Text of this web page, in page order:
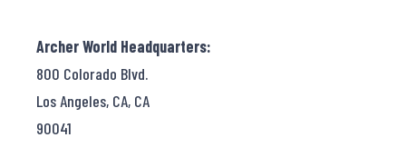
Archer World Headquarters:
800 Colorado Blvd.
Los Angeles, CA, CA
90041